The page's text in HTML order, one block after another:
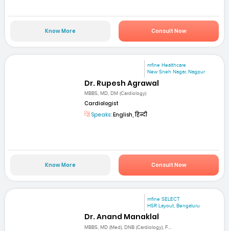
Know More Consult Now
mfine Healthcare
New Sneh Nagar, Nagpur
Dr. Rupesh Agrawal
MBBS, MD, DM (Cardiology)
Cardiologist
Speaks: English, हिन्दी
Know More Consult Now
mfine SELECT
HSR Layout, Bengaluru
Dr. Anand Manaklal
MBBS, MD (Med), DNB (Cardiology), F...